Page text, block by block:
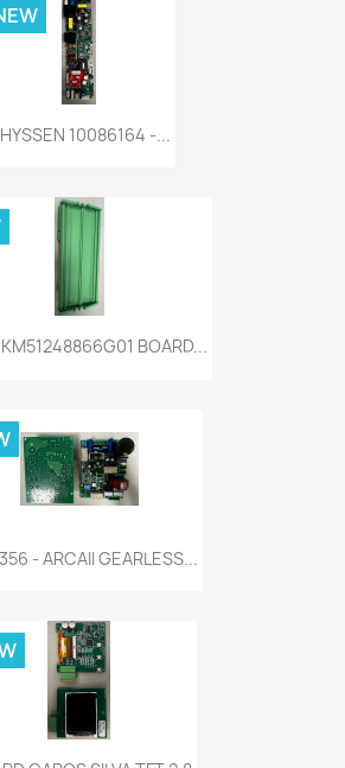
10086164 -...
BOARD...
- ARCAII GEARLESS...